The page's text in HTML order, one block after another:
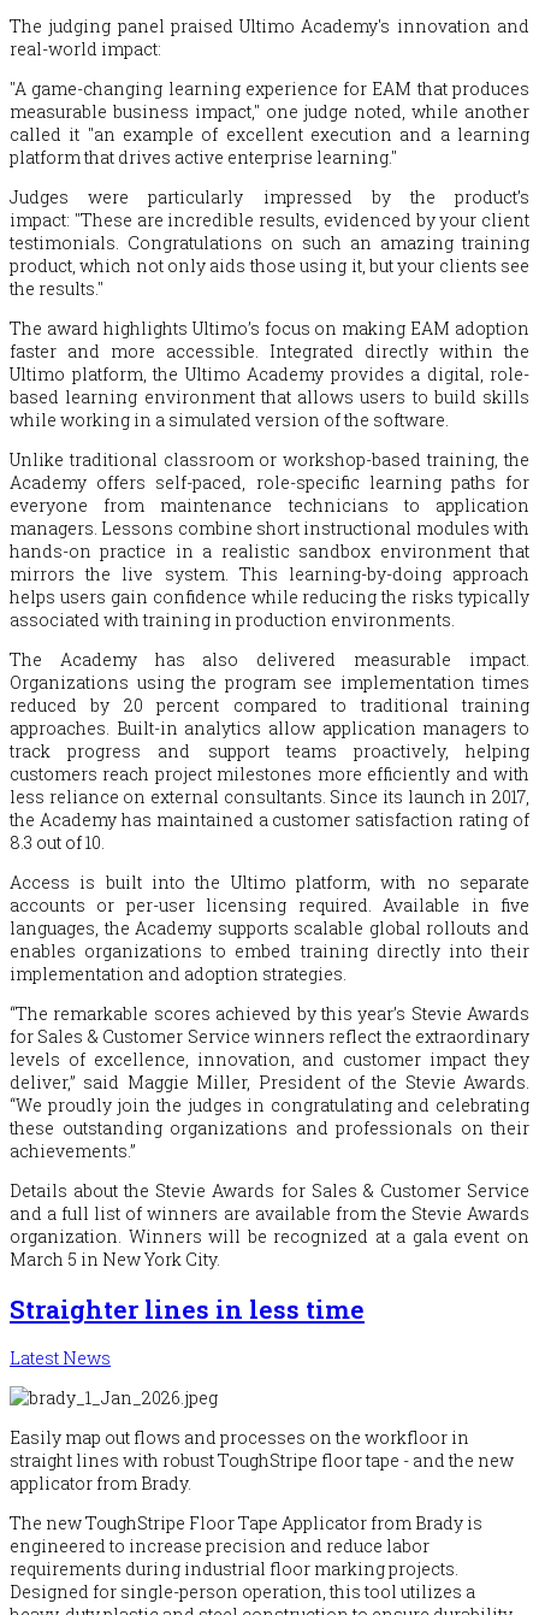
The judging panel praised Ultimo Academy's innovation and
real-world impact:
"A game-changing learning experience for EAM that produces
measurable business impact," one judge noted, while another
called it "an example of excellent execution and a learning
platform that drives active enterprise learning."
Judges were particularly impressed by the product’s
impact: "These are incredible results, evidenced by your client
testimonials. Congratulations on such an amazing training
product, which not only aids those using it, but your clients see
the results."
The award highlights Ultimo’s focus on making EAM adoption
faster and more accessible. Integrated directly within the
Ultimo platform, the Ultimo Academy provides a digital, role-
based learning environment that allows users to build skills
while working in a simulated version of the software.
Unlike traditional classroom or workshop-based training, the
Academy offers self-paced, role-specific learning paths for
everyone from maintenance technicians to application
managers. Lessons combine short instructional modules with
hands-on practice in a realistic sandbox environment that
mirrors the live system. This learning-by-doing approach
helps users gain confidence while reducing the risks typically
associated with training in production environments.
The Academy has also delivered measurable impact.
Organizations using the program see implementation times
reduced by 20 percent compared to traditional training
approaches. Built-in analytics allow application managers to
track progress and support teams proactively, helping
customers reach project milestones more efficiently and with
less reliance on external consultants. Since its launch in 2017,
the Academy has maintained a customer satisfaction rating of
8.3 out of 10.
Access is built into the Ultimo platform, with no separate
accounts or per-user licensing required. Available in five
languages, the Academy supports scalable global rollouts and
enables organizations to embed training directly into their
implementation and adoption strategies.
“The remarkable scores achieved by this year’s Stevie Awards
for Sales & Customer Service winners reflect the extraordinary
levels of excellence, innovation, and customer impact they
deliver,” said Maggie Miller, President of the Stevie Awards.
“We proudly join the judges in congratulating and celebrating
these outstanding organizations and professionals on their
achievements.”
Details about the Stevie Awards for Sales & Customer Service
and a full list of winners are available from the Stevie Awards
organization. Winners will be recognized at a gala event on
March 5 in New York City.
Straighter lines in less time
Latest News
Easily map out flows and processes on the workfloor in
straight lines with robust ToughStripe floor tape - and the new
applicator from Brady.
The new ToughStripe Floor Tape Applicator from Brady is
engineered to increase precision and reduce labor
requirements during industrial floor marking projects.
Designed for single-person operation, this tool utilizes a